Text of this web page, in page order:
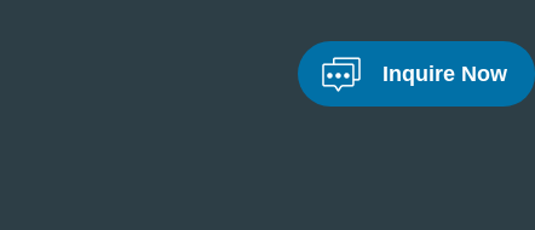
Inquire Now